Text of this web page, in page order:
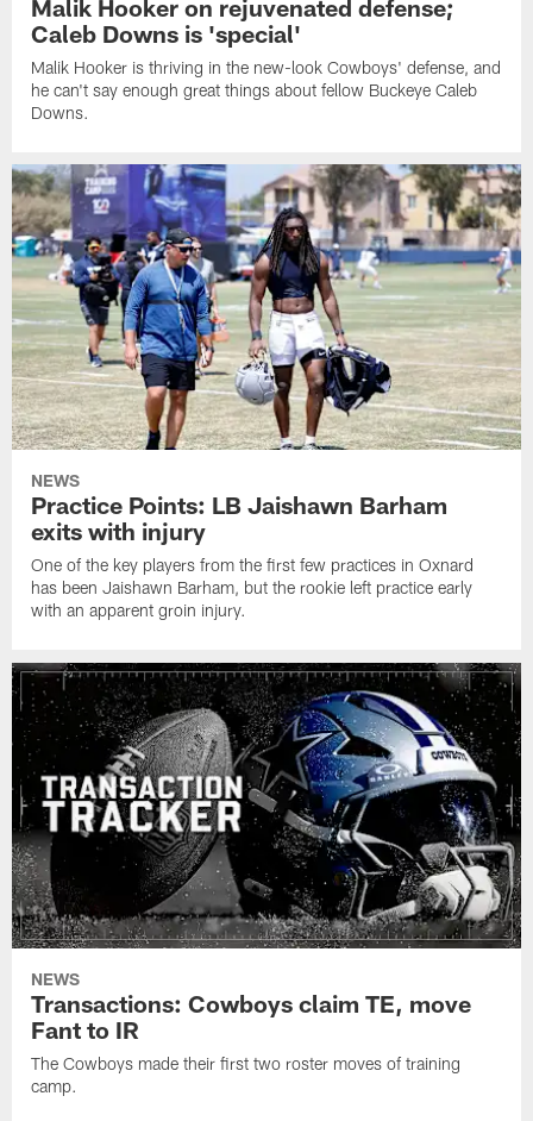
Malik Hooker on rejuvenated defense;
Caleb Downs is 'special'
Malik Hooker is thriving in the new-look Cowboys' defense, and
he can't say enough great things about fellow Buckeye Caleb
Downs.
NEWS
Practice Points: LB Jaishawn Barham
exits with injury
One of the key players from the first few practices in Oxnard
has been Jaishawn Barham, but the rookie left practice early
with an apparent groin injury.
NEWS
Transactions: Cowboys claim TE, move
Fant to IR
The Cowboys made their first two roster moves of training
camp.